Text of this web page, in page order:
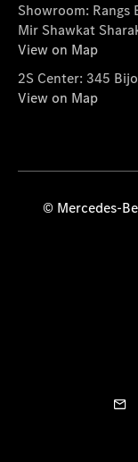
Showroom: Rangs
Mir Shawkat
View on Map
2S Center: 345
View on Map
© Mercedes-